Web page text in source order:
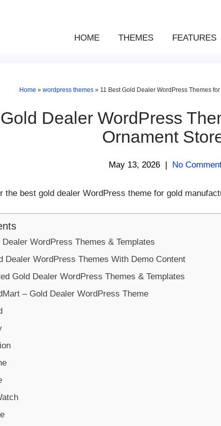
HOME THEMES FEATURES
Home »wordpress themes » 11 Best Gold Dealer WordPress Themes
Dealer WordPress
Ornament
May 13, 2026 | No
the best gold dealer WordPress theme for gold
WordPress Themes & Templates
Dealer WordPress Themes With Demo Content
Gold Dealer WordPress Themes & Templates
– Gold Dealer WordPress Theme